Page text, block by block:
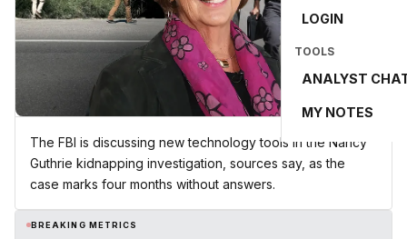
LOGIN
TOOLS
ANALYST
MY NOTES
The FBI is discussing new technology tools in the Nancy
Guthrie kidnapping investigation, sources say, as the
case marks four months without answers.
BREAKING METRICS